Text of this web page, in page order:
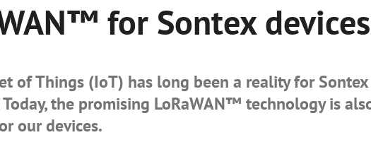
for Sontex devices
of Things (IoT) has long been a reality for Sontex
Today, the promising LoRaWAN™ technology is
our devices.